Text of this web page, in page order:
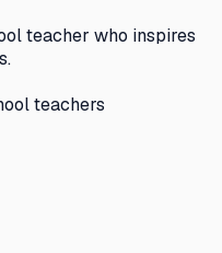
teacher who inspires
teachers